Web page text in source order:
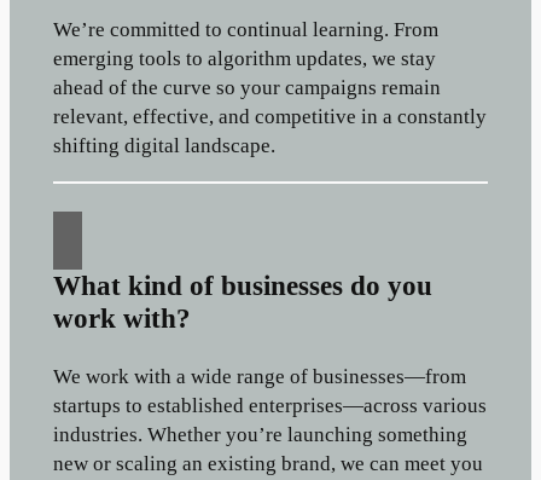
We’re committed to continual learning. From
emerging tools to algorithm updates, we stay
ahead of the curve so your campaigns remain
relevant, effective, and competitive in a constantly
shifting digital landscape.
What kind of businesses do you
work with?
We work with a wide range of businesses—from
startups to established enterprises—across various
industries. Whether you’re launching something
new or scaling an existing brand, we can meet you